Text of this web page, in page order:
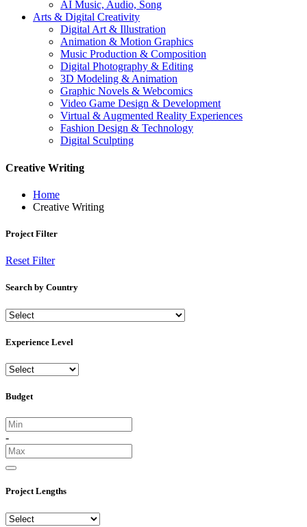
AI Music, Audio, Song
Arts & Digital Creativity
Digital Art & Illustration
Animation & Motion Graphics
Music Production & Composition
Digital Photography & Editing
3D Modeling & Animation
Graphic Novels & Webcomics
Video Game Design & Development
Virtual & Augmented Reality Experiences
Fashion Design & Technology
Digital Sculpting
Creative Writing
Home
Creative Writing
Project Filter
Reset Filter
Search by Country
Experience Level
Budget
-
Project Lengths